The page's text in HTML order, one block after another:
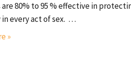
80% to 95 % effective in
every act of sex. …
»